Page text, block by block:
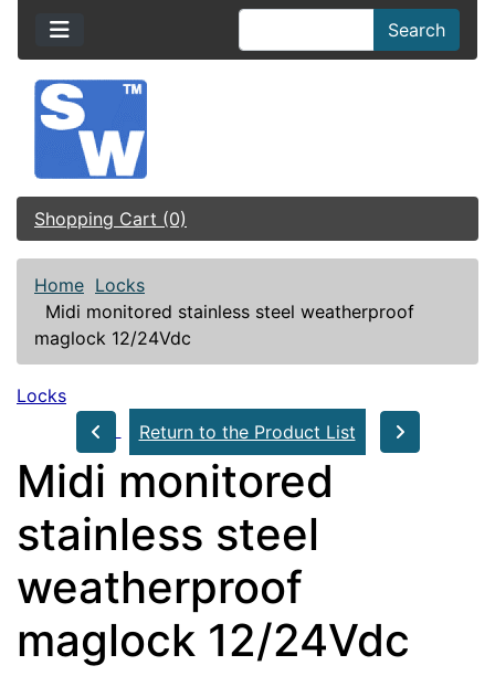
Search
Shopping Cart (0)
Home Locks
Midi monitored stainless steel weatherproof
maglock 12/24Vdc
Locks
Return to the Product List
Midi monitored
stainless steel
weatherproof
maglock 12/24Vdc